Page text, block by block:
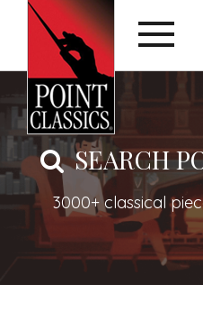
SEARCH
3000+ classical